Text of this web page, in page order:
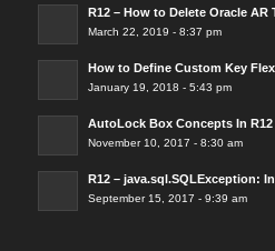
R12 – How to Delete Oracle AR
March 22, 2019 - 8:37 pm
How to Define Custom Key
January 19, 2018 - 5:43 pm
AutoLock Box Concepts In R12
November 10, 2017 - 8:30 am
R12 – java.sql.SQLException:
September 15, 2017 - 9:39 am